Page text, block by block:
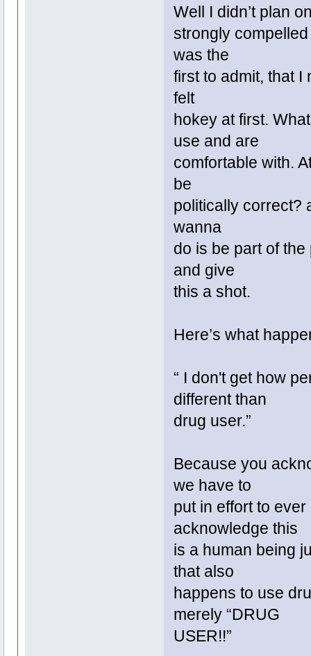
Well I didn’t plan
strongly
was the
first to admit, that I
felt
hokey at first.
use and are
comfortable with.
be
politically correct?
wanna
do is be part of
and give
this a shot.
Here’s what
“ I don't get how
different than
drug user.”
Because you
we have to
put in effort to
acknowledge this
is a human being
that also
happens to use
merely “DRUG
USER!!”